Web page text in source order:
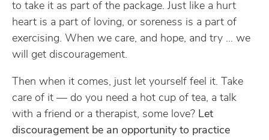
to take it as part of the package. Just like a hurt
heart is a part of loving, or soreness is a part of
exercising. When we care, and hope, and try … we
will get discouragement.
Then when it comes, just let yourself feel it. Take
care of it — do you need a hot cup of tea, a talk
with a friend or a therapist, some love? Let
discouragement be an opportunity to practice